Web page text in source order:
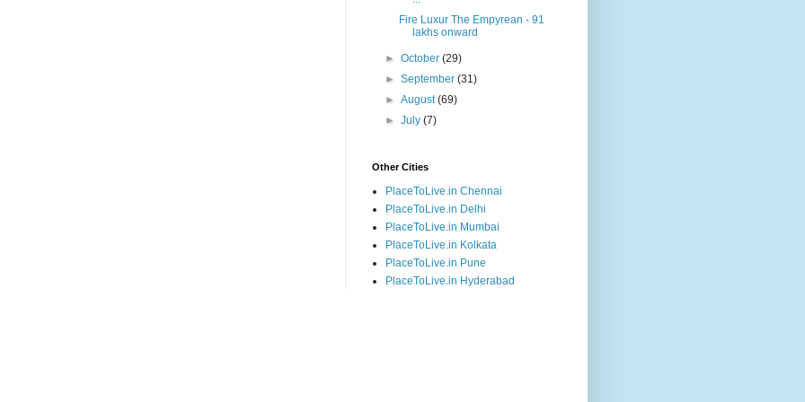
Fire Luxur The Empyrean - 91
lakhs onward
►October(29)
►September(31)
►August(69)
►July(7)
Other Cities
PlaceToLive.in Chennai
PlaceToLive.in Delhi
PlaceToLive.in Mumbai
PlaceToLive.in Kolkata
PlaceToLive.in Pune
PlaceToLive.in Hyderabad